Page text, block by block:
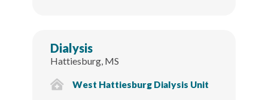
Dialysis
Hattiesburg, MS
West Hattiesburg Dialysis Unit